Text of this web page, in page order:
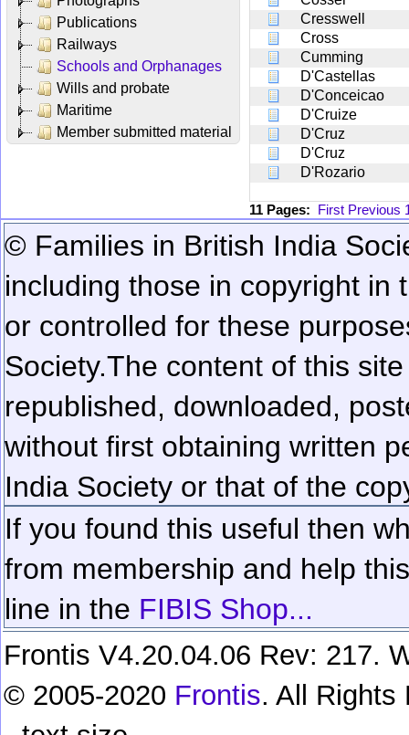
Publications
Railways
Schools and Orphanages
Wills and probate
Maritime
Member submitted material
Cresswell
Cross
Cumming
D'Castellas
D'Conceicao
D'Cruize
D'Cruz
D'Cruz
D'Rozario
11 Pages: First Previous
© Families in British India
including those in copyright in
or controlled for these
Society.The content of this
republished, downloaded,
without first obtaining written
India Society or that of the
If you found this useful then
from membership and help
line in the FIBIS Shop...
Frontis V4.20.04.06 Rev: 217.
© 2005-2020 Frontis. All Rights